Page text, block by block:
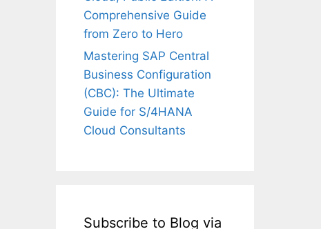
Comprehensive Guide
from Zero to Hero
Mastering SAP Central
Business Configuration
(CBC): The Ultimate
Guide for S/4HANA
Cloud Consultants
Subscribe to Blog via